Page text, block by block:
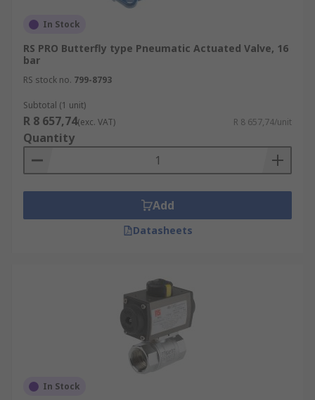
In Stock
RS PRO Butterfly type Pneumatic Actuated Valve, 16
bar
RS stock no. 799-8793
Subtotal (1 unit)
R 8 657,74(exc. VAT) R 8 657,74/unit
Quantity
Add
Datasheets
In Stock